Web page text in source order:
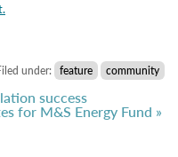
under: feature community
success
for M&S Energy Fund »